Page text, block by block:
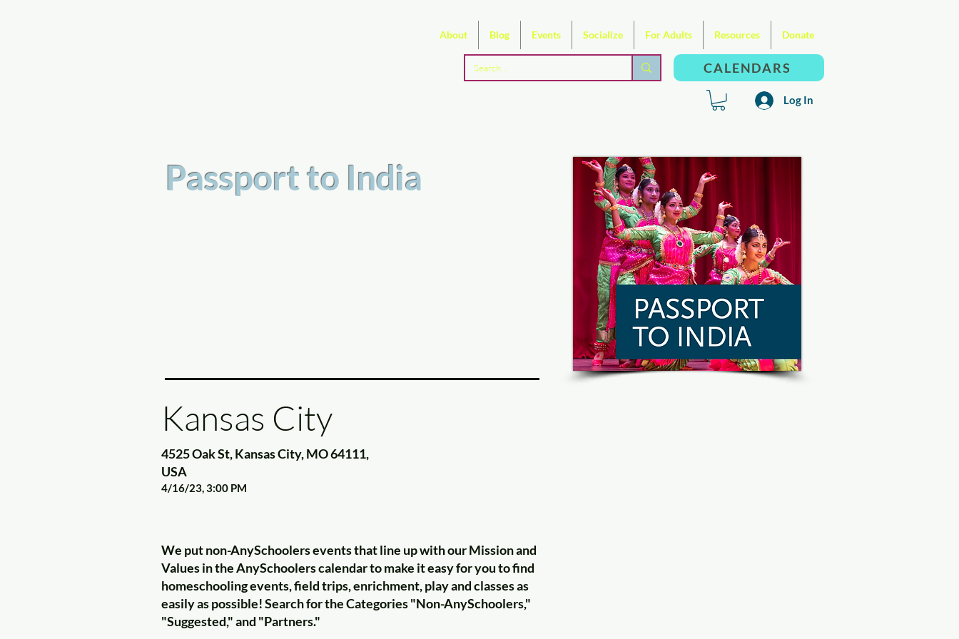
About Blog Events Socialize For Adults Resources Donate
CALENDARS
Log In
Passport to India
Kansas City
4525 Oak St, Kansas City, MO 64111,
USA
4/16/23, 3:00 PM
We put non-AnySchoolers events that line up with our Mission and
Values in the AnySchoolers calendar to make it easy for you to find
homeschooling events, field trips, enrichment, play and classes as
easily as possible! Search for the Categories "Non-AnySchoolers,"
"Suggested," and "Partners."